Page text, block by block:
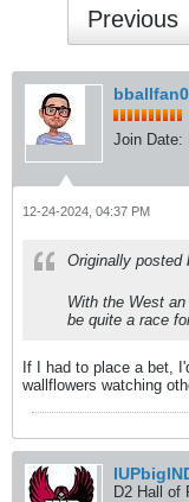
Previous
Join Date:
12-24-2024, 04:37 PM
Originally posted
With the West
be quite a race
If I had to place a bet,
wallflowers watching
D2 Hall of